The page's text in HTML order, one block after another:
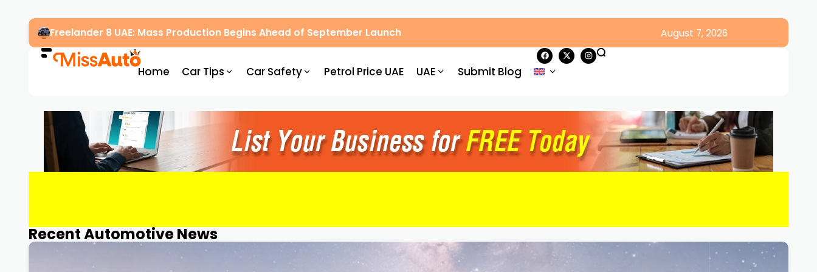
Freelander 8 UAE: Mass Production Begins Ahead of September Launch August 7, 2026
Home Car Tips Car Safety Petrol Price UAE UAE Submit Blog
Recent Automotive News